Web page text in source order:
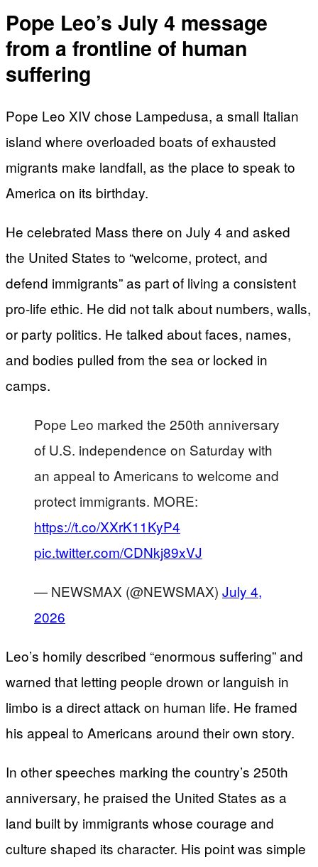
Pope Leo’s July 4 message
from a frontline of human
suffering
Pope Leo XIV chose Lampedusa, a small Italian
island where overloaded boats of exhausted
migrants make landfall, as the place to speak to
America on its birthday.
He celebrated Mass there on July 4 and asked
the United States to “welcome, protect, and
defend immigrants” as part of living a consistent
pro-life ethic. He did not talk about numbers, walls,
or party politics. He talked about faces, names,
and bodies pulled from the sea or locked in
camps.
Pope Leo marked the 250th anniversary
of U.S. independence on Saturday with
an appeal to Americans to welcome and
protect immigrants. MORE:
https://t.co/XXrK11KyP4
pic.twitter.com/CDNkj89xVJ
— NEWSMAX (@NEWSMAX) July 4,
2026
Leo’s homily described “enormous suffering” and
warned that letting people drown or languish in
limbo is a direct attack on human life. He framed
his appeal to Americans around their own story.
In other speeches marking the country’s 250th
anniversary, he praised the United States as a
land built by immigrants whose courage and
culture shaped its character. His point was simple